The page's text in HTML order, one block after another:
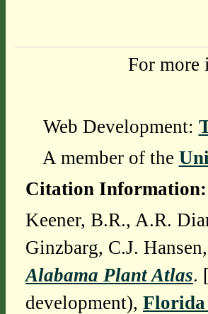
For
Web Development:
A member of the
Citation Information:
Keener, B.R., A.R.
Ginzbarg, C.J.
Alabama Plant Atlas.
development), Florida